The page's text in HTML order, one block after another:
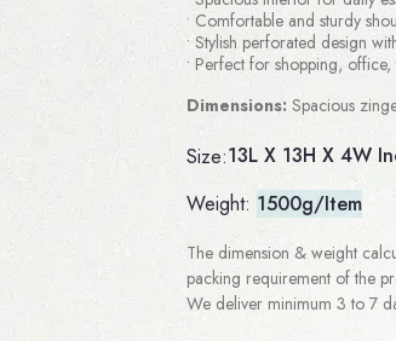
• Comfortable and sturdy
• Stylish perforated design
• Perfect for shopping,
Dimensions: Spacious
Size:13L X 13H X 4W
Weight: 1500g/Item
The dimension & weight
packing requirement of the
We deliver minimum 3 to 7